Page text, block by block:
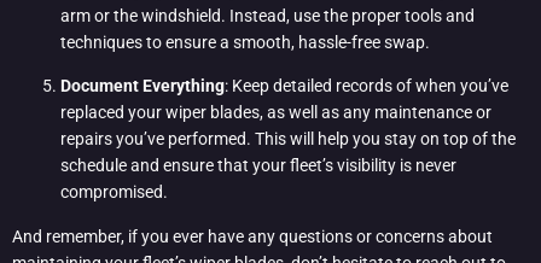
arm or the windshield. Instead, use the proper tools and
techniques to ensure a smooth, hassle-free swap.
Document Everything: Keep detailed records of when you’ve
replaced your wiper blades, as well as any maintenance or
repairs you’ve performed. This will help you stay on top of the
schedule and ensure that your fleet’s visibility is never
compromised.
And remember, if you ever have any questions or concerns about